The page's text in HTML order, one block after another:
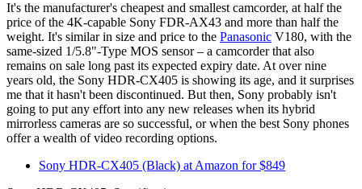
It's the manufacturer's cheapest and smallest camcorder, at half the
price of the 4K-capable Sony FDR-AX43 and more than half the
weight. It's similar in size and price to the Panasonic V180, with the
same-sized 1/5.8"-Type MOS sensor – a camcorder that also
remains on sale long past its expected expiry date. At over nine
years old, the Sony HDR-CX405 is showing its age, and it surprises
me that it hasn't been discontinued. But then, Sony probably isn't
going to put any effort into any new releases when its hybrid
mirrorless cameras are so successful, or when the best Sony phones
offer a wealth of video recording options.
Sony HDR-CX405 (Black) at Amazon for $849